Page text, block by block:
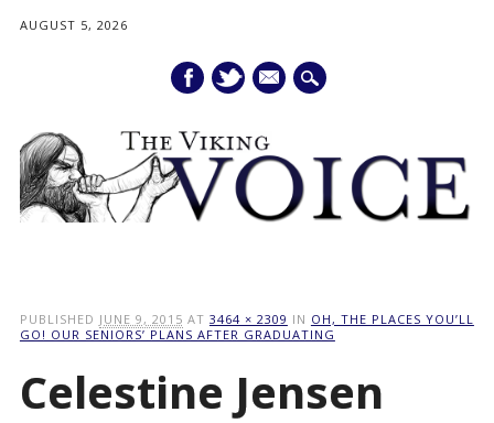
AUGUST 5, 2026
mail
content
PUBLISHED JUNE 9, 2015 AT 3464 × 2309 IN OH, THE PLACES YOU’LL
GO! OUR SENIORS’ PLANS AFTER GRADUATING
Celestine Jensen